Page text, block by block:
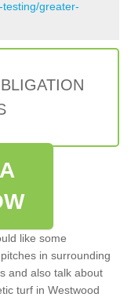
greater-
like some
in surrounding
and also talk about
turf in Westwood